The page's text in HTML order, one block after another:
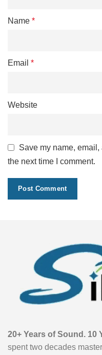
Name *
Email *
Website
Save my name,
the next time I comment.
20+ Years of Sound. 10
spent two decades